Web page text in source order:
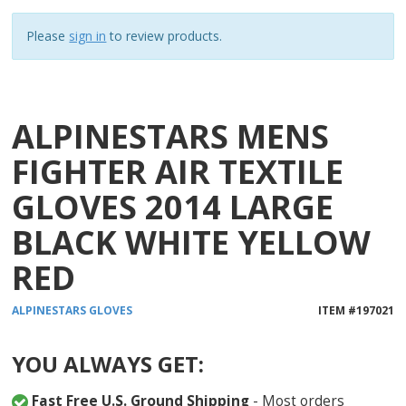
reviews
Please sign in to review products.
ALPINESTARS MENS
FIGHTER AIR TEXTILE
GLOVES 2014 LARGE
BLACK WHITE YELLOW
RED
ALPINESTARS GLOVES ITEM #197021
YOU ALWAYS GET:
Fast Free U.S. Ground Shipping - Most orders